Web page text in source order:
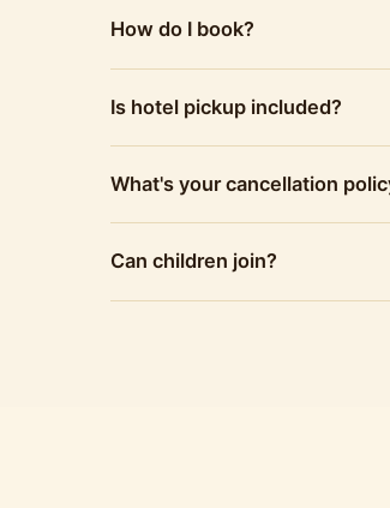
How do I book?
Is hotel pickup included?
What's your cancellation
Can children join?